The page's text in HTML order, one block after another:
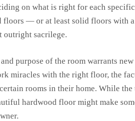
on what is right for each
floors — or at least solid floors
outright sacrilege.
purpose of the room warrants
miracles with the right floor, the
rooms in their home. While
hardwood floor might make